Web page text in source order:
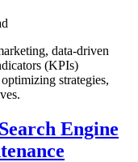
data-driven
(KPIs)
strategies,
Engine